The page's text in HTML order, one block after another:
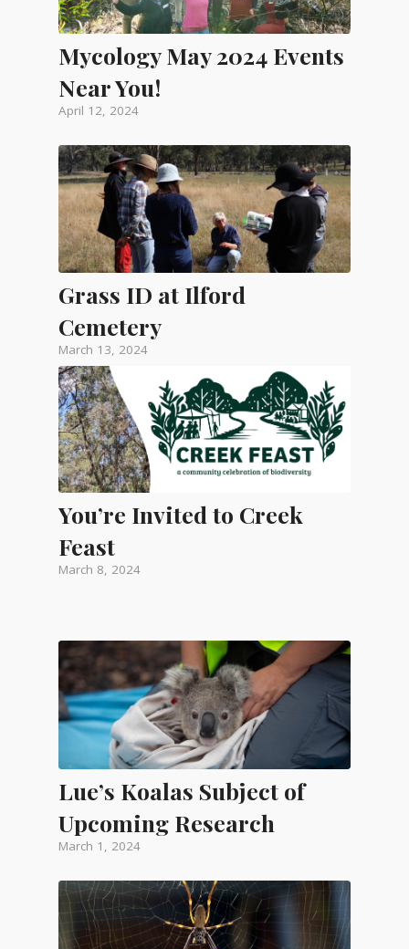
Mycology May 2024 Events
Near You!
April 12, 2024
Grass ID at Ilford
Cemetery
March 13, 2024
You’re Invited to Creek
Feast
March 8, 2024
Lue’s Koalas Subject of
Upcoming Research
March 1, 2024